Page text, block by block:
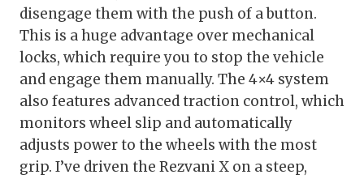
disengage them with the push of a button.
This is a huge advantage over mechanical
locks, which require you to stop the vehicle
and engage them manually. The 4×4 system
also features advanced traction control, which
monitors wheel slip and automatically
adjusts power to the wheels with the most
grip. I’ve driven the Rezvani X on a steep,